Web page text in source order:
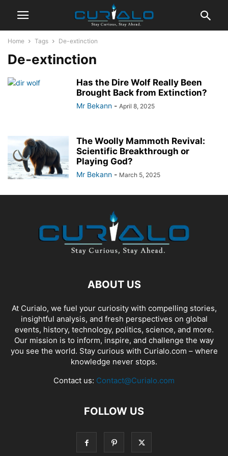
Home Tags De-extinction
De-extinction
Has the Dire Wolf Really Been
Brought Back from Extinction?
Mr Bekann - April 8, 2025
The Woolly Mammoth Revival:
Scientific Breakthrough or
Playing God?
Mr Bekann - March 5, 2025
ABOUT US
At Curialo, we fuel your curiosity with compelling stories,
insightful analysis, and fresh perspectives on global
events, history, technology, politics, science, and more.
Our mission is to inform, inspire, and challenge the way
you see the world. Stay curious with Curialo.com – where
knowledge never stops.
Contact us: Contact@Curialo.com
FOLLOW US